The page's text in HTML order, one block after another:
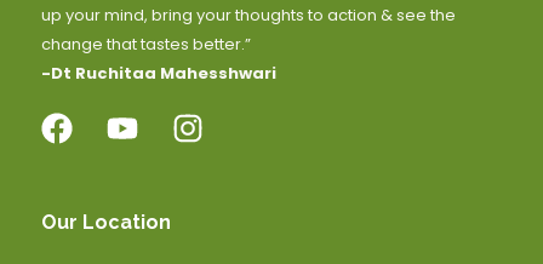
up your mind, bring your thoughts to action & see the
change that tastes better.”
-Dt Ruchitaa Mahesshwari
Our Location